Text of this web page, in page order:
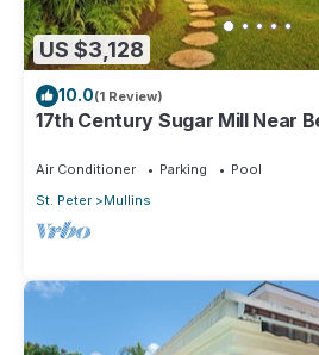
US $3,128
10.0(1 Review)
17th Century Sugar Mill Near
Air Conditioner Parking
Pool
St. Peter
Mullins